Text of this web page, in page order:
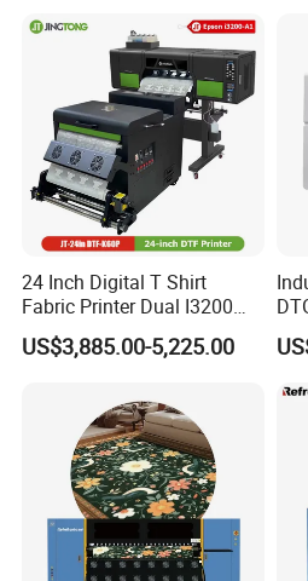
24 Inch Digital T Shirt
Fabric Printer Dual I3200
Printhead Factory Price
Heat Transfer Dtf Film
US$3,885.00-5,225.00